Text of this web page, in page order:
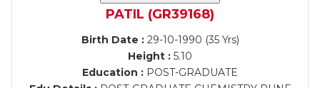
PATIL (GR39168)
Birth Date :29-10-1990 (35 Yrs)
Height : 5.10
Education : POST-GRADUATE